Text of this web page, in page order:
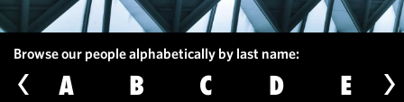
Browse our people alphabetically by last name:
A B C D E